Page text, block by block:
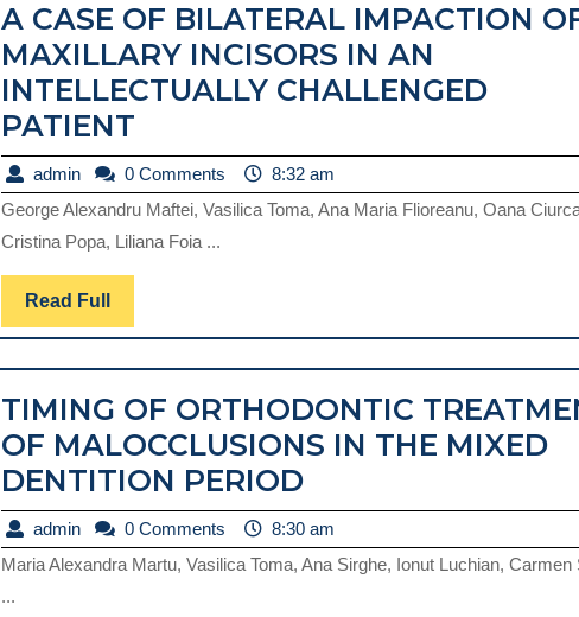
REVIEW
A CASE OF BILATERAL IMPACTION
MAXILLARY INCISORS IN AN
INTELLECTUALLY CHALLENGED
PATIENT
CASE
OF
BILATERAL
MAXILLARY
INCISORS
IN
AN
INTELLECTUALLY
CHALLENGED
PATIENT
admin admin0 Comments
8:32 am
George Alexandru Maftei, Vasilica Toma, Ana Maria Flioreanu, Oana
Cristina Popa, Liliana Foia ...
Read Full Read
Full
TIMING OF ORTHODONTIC
OF MALOCCLUSIONS IN THE MIXED
DENTITION PERIODTIMING
OF
ORTHODONTIC
TREATMENT
admin admin0 Comments
8:30 am
Maria Alexandra Martu, Vasilica Toma, Ana Sirghe, Ionut Luchian, Carmen
...